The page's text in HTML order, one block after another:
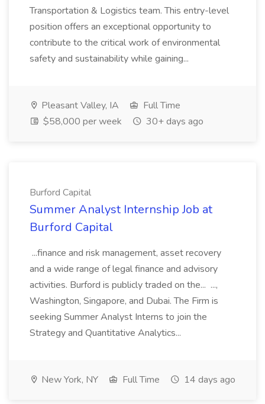
Transportation & Logistics team. This entry-level
position offers an exceptional opportunity to
contribute to the critical work of environmental
safety and sustainability while gaining...
Pleasant Valley, IA
Full Time
$58,000 per week
30+ days ago
Burford Capital
Summer Analyst Internship Job at
Burford Capital
...finance and risk management, asset recovery
and a wide range of legal finance and advisory
activities. Burford is publicly traded on the... ...,
Washington, Singapore, and Dubai. The Firm is
seeking Summer Analyst Interns to join the
Strategy and Quantitative Analytics...
New York, NY Full Time 14 days ago